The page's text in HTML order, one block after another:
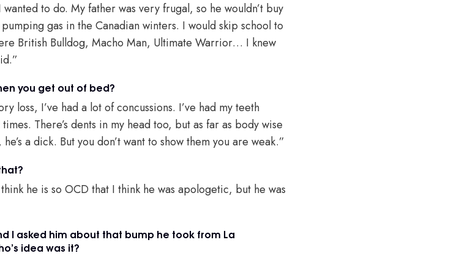
to do. My father was very frugal, so he wouldn’t buy
gas in the Canadian winters. I would skip school to
British Bulldog, Macho Man, Ultimate Warrior… I knew
you get out of bed?
loss, I’ve had a lot of concussions. I’ve had my teeth
There’s dents in my head too, but as far as body wise
a dick. But you don’t want to show them you are weak.”
he is so OCD that I think he was apologetic, but he was
I asked him about that bump he took from La
idea was it?